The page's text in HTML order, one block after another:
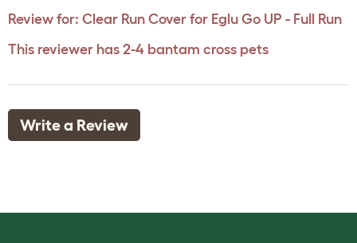
Review for: Clear Run Cover for Eglu Go UP - Full Run
This reviewer has 2-4 bantam cross pets
Write a Review